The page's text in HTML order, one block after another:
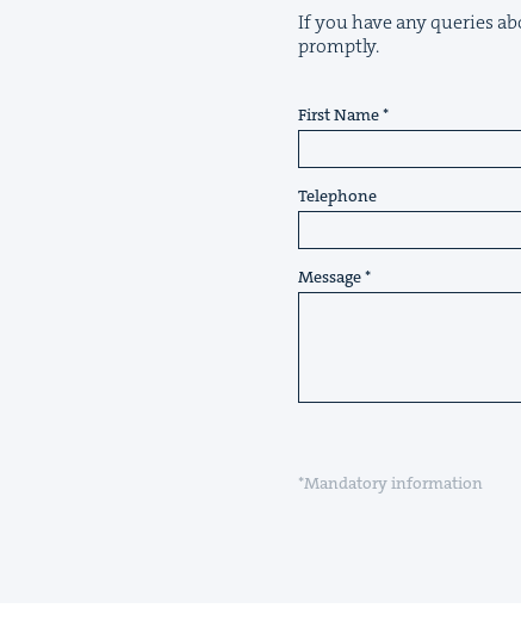
If you have any queries
promptly.
First Name
Telephone
Message
*Mandatory information